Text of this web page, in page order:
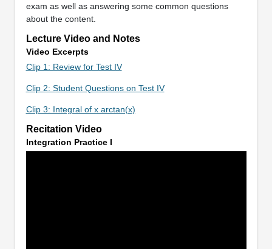
exam as well as answering some common questions
about the content.
Lecture Video and Notes
Video Excerpts
Clip 1: Review for Test IV
Clip 2: Student Questions on Test IV
Clip 3: Integral of x arctan(x)
Recitation Video
Integration Practice I